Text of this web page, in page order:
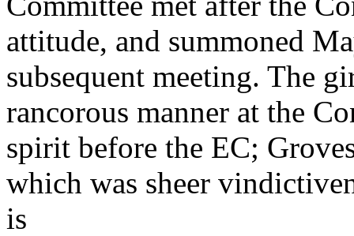
attitude, and summoned
subsequent meeting. The
rancorous manner at the
spirit before the EC;
which was sheer
is